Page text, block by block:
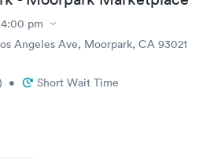
4:00 pm
Angeles Ave, Moorpark, CA 93021
• Short Wait Time